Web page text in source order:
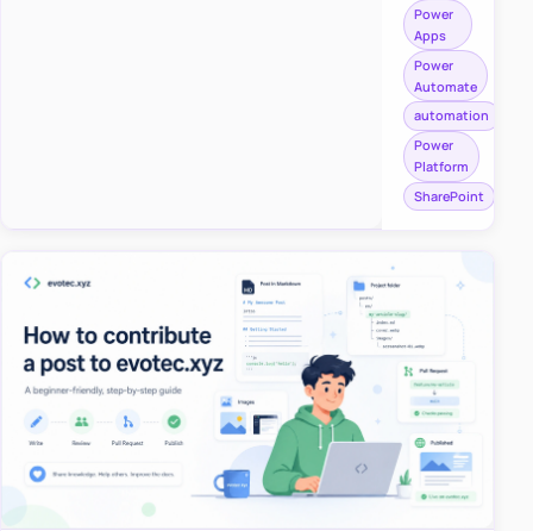
saving a
file to
SharePoint
from
Power
Apps
using
Power
Apps
Power
Automate
automation
Power
Platform
SharePoint